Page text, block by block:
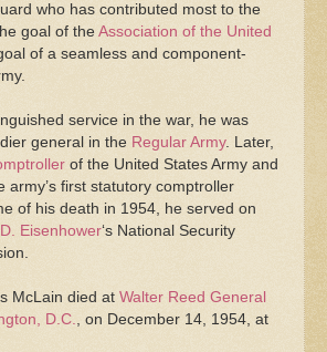
who has contributed most to the
goal of the Association of the United
of a seamless and component-
service in the war, he was
general in the Regular Army. Later,
of the United States Army and
army’s first statutory comptroller
of his death in 1954, he served on
Eisenhower‘s National Security
McLain died at Walter Reed General
D.C., on December 14, 1954, at